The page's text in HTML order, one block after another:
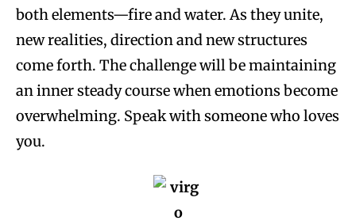
both elements—fire and water. As they unite,
new realities, direction and new structures
come forth. The challenge will be maintaining
an inner steady course when emotions become
overwhelming. Speak with someone who loves
you.